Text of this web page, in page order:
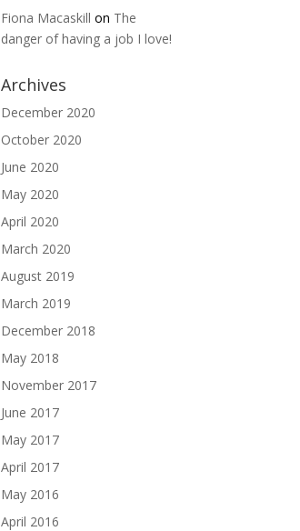
Fiona Macaskill on The
danger of having a job I love!
Archives
December 2020
October 2020
June 2020
May 2020
April 2020
March 2020
August 2019
March 2019
December 2018
May 2018
November 2017
June 2017
May 2017
April 2017
May 2016
April 2016